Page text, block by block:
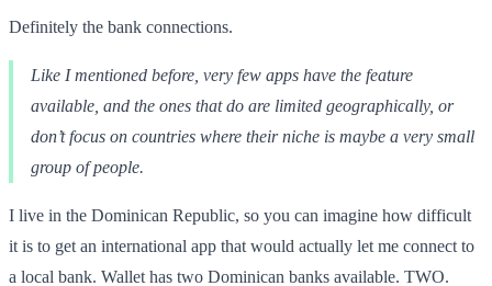
Definitely the bank connections.
Like I mentioned before, very few apps have the feature
available, and the ones that do are limited geographically, or
don’t focus on countries where their niche is maybe a very small
group of people.
I live in the Dominican Republic, so you can imagine how difficult
it is to get an international app that would actually let me connect to
a local bank. Wallet has two Dominican banks available. TWO.